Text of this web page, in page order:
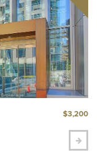
$3,200